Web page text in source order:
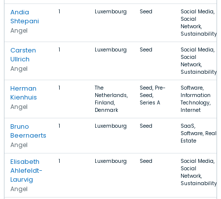
Andia
Shtepani
Angel
1 Luxembourg Seed
Social Media,
Social
Network,
Sustainability
Carsten
Ullrich
Angel
1 Luxembourg Seed
Social Media,
Social
Network,
Sustainability
Herman
Kienhuis
Angel
1
The
Netherlands,
Finland,
Denmark
Seed, Pre-
Seed,
Series A
Software,
Information
Technology,
Internet
Bruno
Beernaerts
Angel
1 Luxembourg Seed
SaaS,
Software, Real
Estate
Elisabeth
Ahlefeldt-
Laurvig
Angel
1 Luxembourg Seed
Social Media,
Social
Network,
Sustainability